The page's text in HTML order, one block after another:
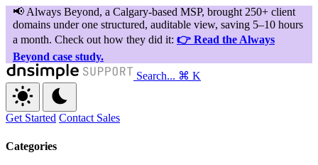
Search... ⌘ K
Get Started Contact Sales
Categories